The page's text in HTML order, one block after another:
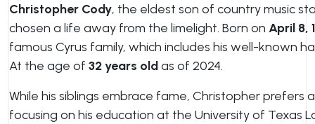
Christopher Cody, the eldest son of country music
chosen a life away from the limelight. Born on April 8,
famous Cyrus family, which includes his well-known
At the age of 32 years oldas of 2024.
While his siblings embrace fame, Christopher prefers
focusing on his education at the University of Texas